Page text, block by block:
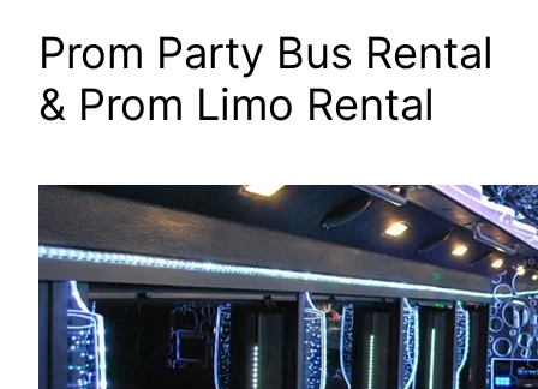
Prom Party Bus Rental
& Prom Limo Rental